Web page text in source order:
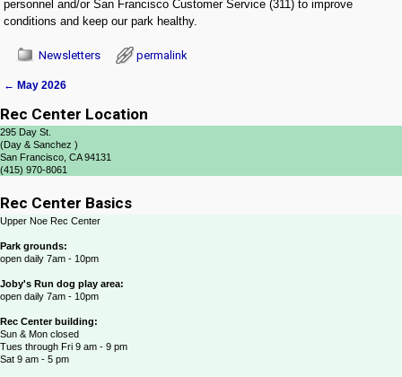
personnel and/or San Francisco Customer Service (311) to improve
conditions and keep our park healthy.
Newsletters permalink
← May 2026
Rec Center Location
295 Day St.
(Day & Sanchez )
San Francisco, CA 94131
(415) 970-8061
Rec Center Basics
Upper Noe Rec Center
Park grounds:
open daily 7am - 10pm
Joby's Run dog play area:
open daily 7am - 10pm
Rec Center building:
Sun & Mon closed
Tues through Fri 9 am - 9 pm
Sat 9 am - 5 pm